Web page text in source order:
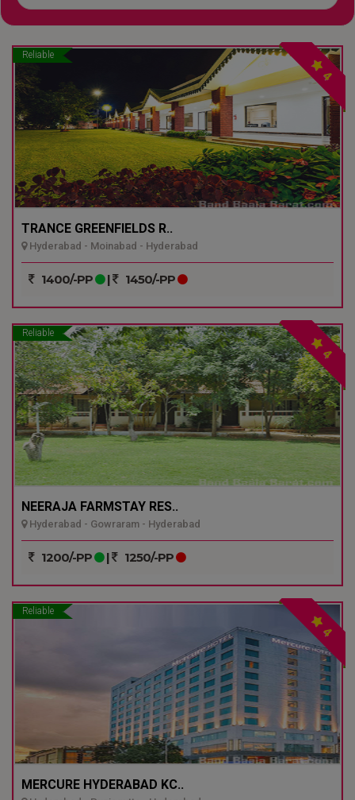
Reliable
4
TRANCE GREENFIELDS R..
Hyderabad - Moinabad - Hyderabad
1400/-PP | 1450/-PP
Reliable
4
NEERAJA FARMSTAY RES..
Hyderabad - Gowraram - Hyderabad
1200/-PP | 1250/-PP
Reliable
4
MERCURE HYDERABAD KC..